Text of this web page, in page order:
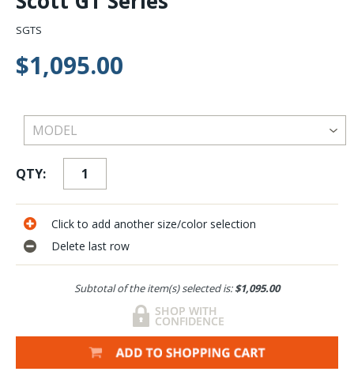
SGTS
$1,095.00
QTY:
Click to add another size/color selection
Delete last row
Subtotal of the item(s) selected is:$1,095.00